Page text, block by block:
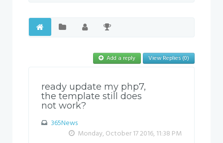
Add a reply View Replies (0)
ready update my php7,
the template still does
not work?
365News
Monday, October 17 2016, 11:38 PM